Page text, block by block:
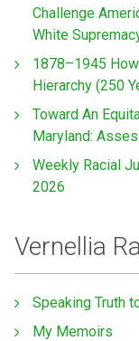
Challenge
White
1878–1945
Hierarchy (250
Toward An
Maryland:
Weekly Racial
2026
Vernellia
Speaking Truth
My Memoirs